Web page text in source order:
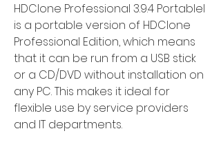
HDClone Professional 3.9.4 Portablel
is a portable version of HDClone
Professional Edition, which means
that it can be run from a USB stick
or a CD/DVD without installation on
any PC. This makes it ideal for
flexible use by service providers
and IT departments.